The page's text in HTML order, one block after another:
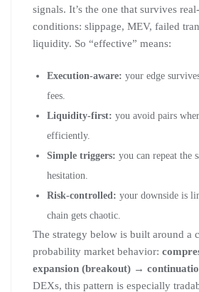
signals. It’s the one that survives
conditions: slippage, MEV, failed
liquidity. So “effective” means:
Execution-aware: your edge
fees.
Liquidity-first: you avoid pairs
efficiently.
Simple triggers: you can repeat the
hesitation.
Risk-controlled: your downside is
chain gets chaotic.
The strategy below is built around a
probability market behavior:
expansion (breakout) →
DEXs, this pattern is especially